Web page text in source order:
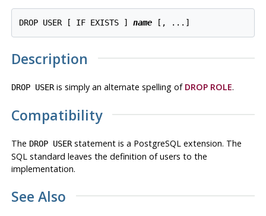
DROP USER [ IF EXISTS ] name
Description
DROP USERis simply an alternate spelling of DROP ROLE.
Compatibility
The DROP USERstatement is a PostgreSQLextension. The
SQL standard leaves the definition of users to the
implementation.
See Also